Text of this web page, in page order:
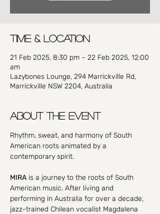
Time & Location
21 Feb 2025, 8:30 pm – 22 Feb 2025, 12:00
am
Lazybones Lounge, 294 Marrickville Rd,
Marrickville NSW 2204, Australia
About the event
Rhythm, sweat, and harmony of South
American roots animated by a
contemporary spirit.
MIRA is a journey to the roots of South
American music. After living and
performing in Australia for over a decade,
jazz-trained Chilean vocalist Magdalena